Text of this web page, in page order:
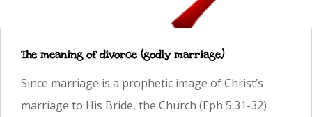
The meaning of divorce (godly marriage)
Since marriage is a prophetic image of Christ’s
marriage to His Bride, the Church (Eph 5:31-32)